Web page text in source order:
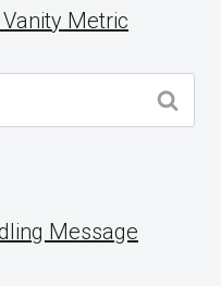
Vanity Metric
Message